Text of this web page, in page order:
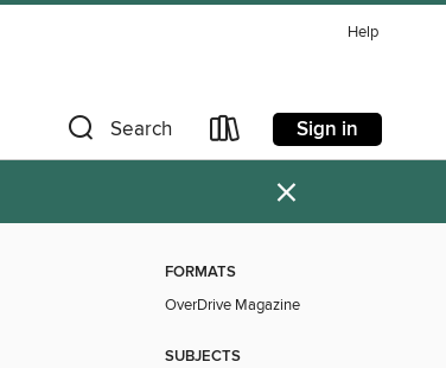
Help
Search Sign in
×
FORMATS
OverDrive Magazine
SUBJECTS